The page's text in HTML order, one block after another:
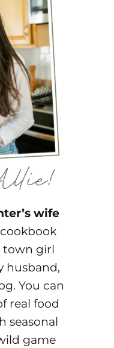
wife
town girl
husband,
You can
real food
seasonal
game